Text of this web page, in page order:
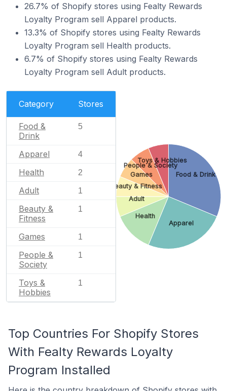
26.7% of Shopify stores using Fealty Rewards
Loyalty Program sell Apparel products.
13.3% of Shopify stores using Fealty Rewards
Loyalty Program sell Health products.
6.7% of Shopify stores using Fealty Rewards
Loyalty Program sell Adult products.
Category Stores
Food &
Drink
5
Apparel 4
Health 2
Adult 1
Beauty &
Fitness
1
Games 1
People &
Society
1
Toys &
Hobbies
1
Food & Drink
Apparel
Health
Adult
Beauty & Fitness
Games
People & Society
Toys & Hobbies
Top Countries For Shopify Stores
With Fealty Rewards Loyalty
Program Installed